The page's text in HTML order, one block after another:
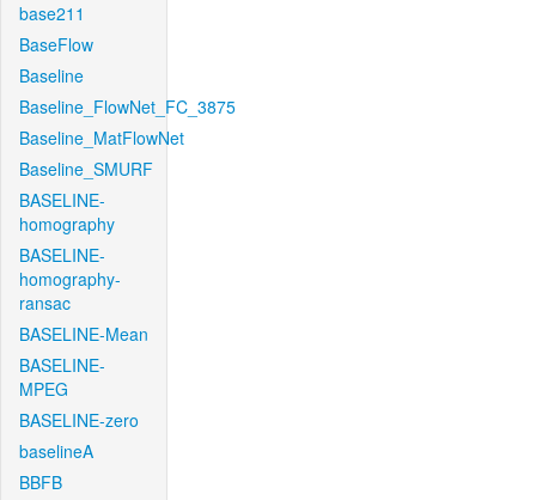
base211
BaseFlow
Baseline
Baseline_FlowNet_FC_3875
Baseline_MatFlowNet
Baseline_SMURF
BASELINE-
homography
BASELINE-
homography-
ransac
BASELINE-Mean
BASELINE-
MPEG
BASELINE-zero
baselineA
BBFB